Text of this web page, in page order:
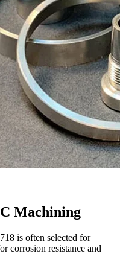
Machining
is often selected for
corrosion resistance and